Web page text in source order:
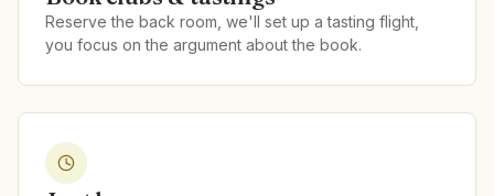
Reserve the back room, we'll set up a tasting flight,
you focus on the argument about the book.